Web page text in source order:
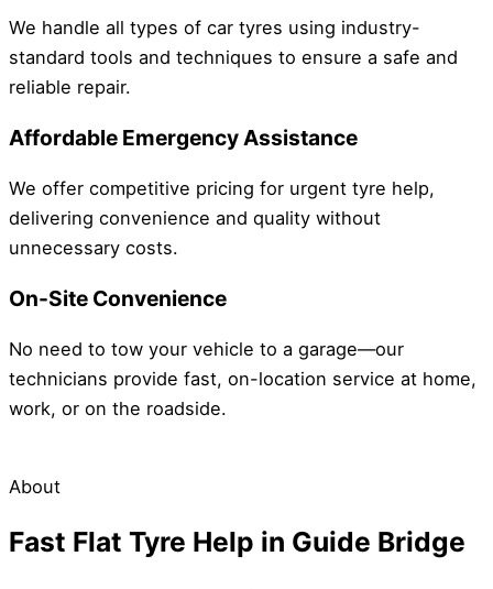
We handle all types of car tyres using industry-
standard tools and techniques to ensure a safe and
reliable repair.
Affordable Emergency Assistance
We offer competitive pricing for urgent tyre help,
delivering convenience and quality without
unnecessary costs.
On-Site Convenience
No need to tow your vehicle to a garage—our
technicians provide fast, on-location service at home,
work, or on the roadside.
About
Fast Flat Tyre Help in Guide Bridge